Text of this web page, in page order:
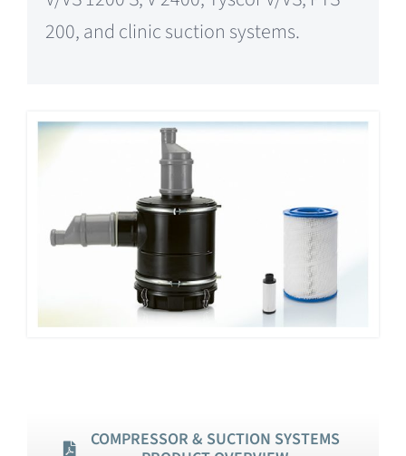
200, and clinic suction systems.
COMPRESSOR & SUCTION SYSTEMS